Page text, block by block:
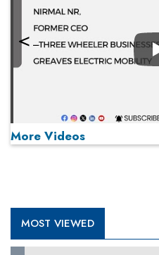
More Videos
MOST VIEWED